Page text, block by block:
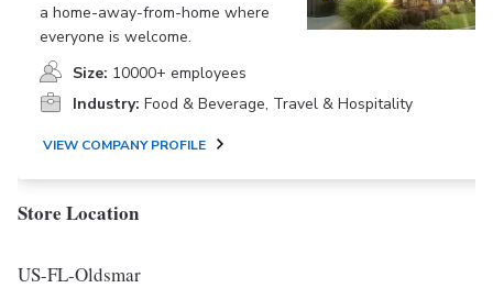
a home-away-from-home where
everyone is welcome.
Size: 10000+ employees
Industry: Food & Beverage, Travel & Hospitality
VIEW COMPANY PROFILE
Store Location
US-FL-Oldsmar